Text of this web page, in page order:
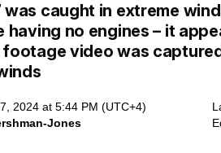
was caught in extreme
having no engines – it
footage video was
2024 at 5:44 PM (UTC+4)
Jones